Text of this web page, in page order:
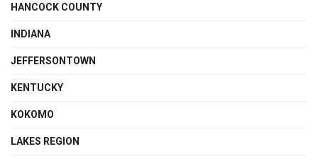
HANCOCK COUNTY
INDIANA
JEFFERSONTOWN
KENTUCKY
KOKOMO
LAKES REGION